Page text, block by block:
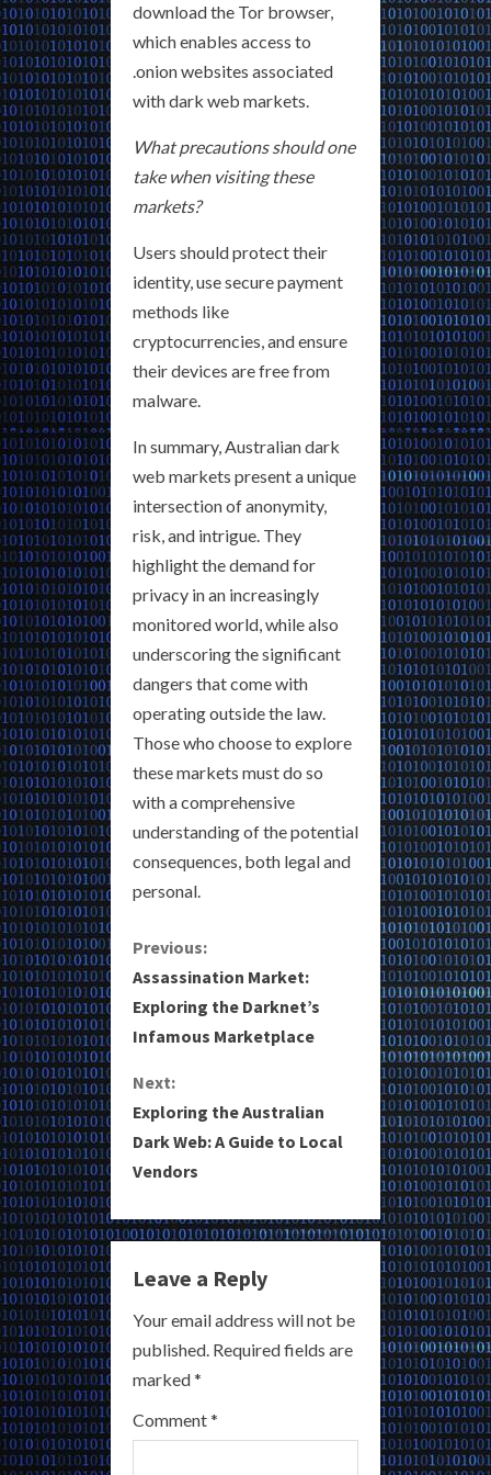
download the Tor browser,
which enables access to
.onion websites associated
with dark web markets.
What precautions should one
take when visiting these
markets?
Users should protect their
identity, use secure payment
methods like
cryptocurrencies, and ensure
their devices are free from
malware.
In summary, Australian dark
web markets present a unique
intersection of anonymity,
risk, and intrigue. They
highlight the demand for
privacy in an increasingly
monitored world, while also
underscoring the significant
dangers that come with
operating outside the law.
Those who choose to explore
these markets must do so
with a comprehensive
understanding of the potential
consequences, both legal and
personal.
C
o
n
t
i
n
u
e
R
e
a
Previous:
Assassination Market:
Exploring the Darknet’s
Infamous Marketplace
Next:
Exploring the Australian
Dark Web: A Guide to Local
Vendors
Leave a Reply
Your email address will not be
published. Required fields are
marked*
Comment*